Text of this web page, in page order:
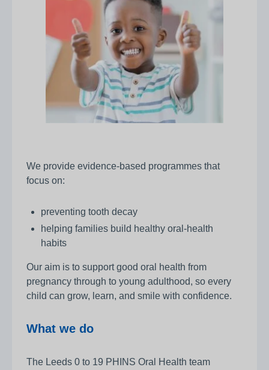
We provide evidence‑based programmes that
focus on:
preventing tooth decay
helping families build healthy oral‑health
habits
Our aim is to support good oral health from
pregnancy through to young adulthood, so every
child can grow, learn, and smile with confidence.
What we do
The Leeds 0 to 19 PHINS Oral Health team